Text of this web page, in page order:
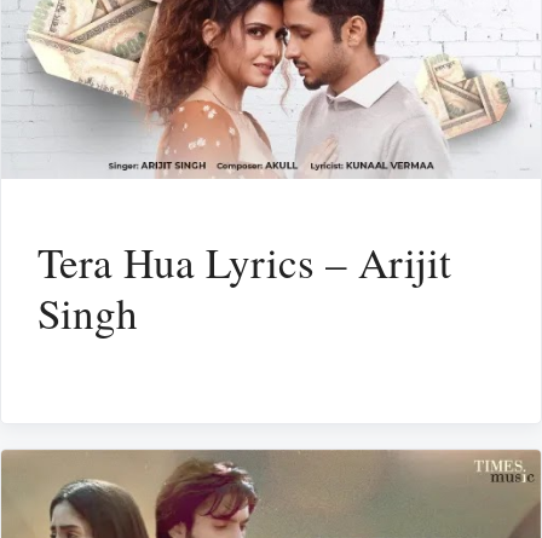
Tera Hua Lyrics – Arijit
Singh